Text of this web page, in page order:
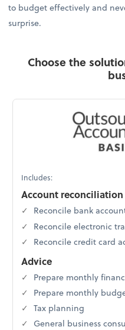
to budget effectively and
surprise.
Choose the
Includes:
Account reconciliation
Reconcile bank
Reconcile electronic
Reconcile credit card
Advice
Prepare monthly
Prepare monthly
Tax planning
General business